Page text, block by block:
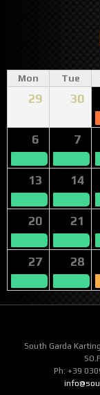
Mon Tue
29 30
6 7
13 14
20 21
27 28
South Garda
Ph: +39